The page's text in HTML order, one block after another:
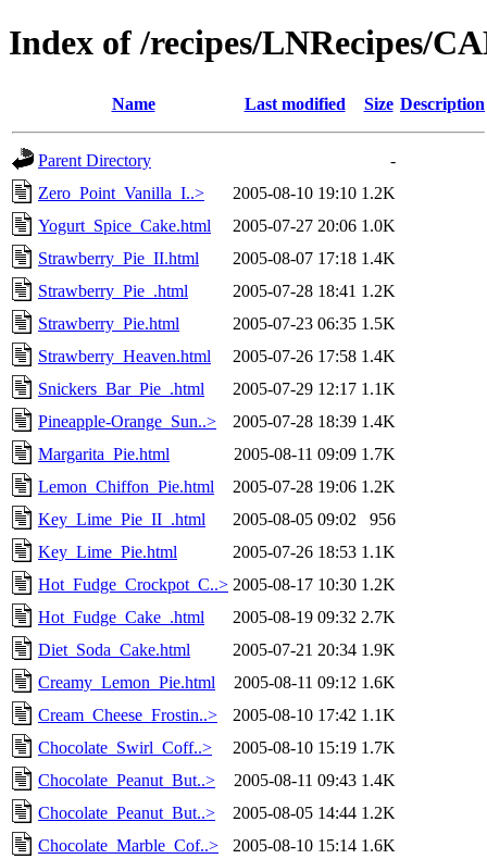
Index of /recipes/LNRecipes/
Name Last modified Size Description
Parent Directory
-
Zero_Point_Vanilla_I..>
2005-08-10 19:10 1.2K
Yogurt_Spice_Cake.html
2005-07-27 20:06 1.0K
Strawberry_Pie_II.html
2005-08-07 17:18 1.4K
Strawberry_Pie_.html
2005-07-28 18:41 1.2K
Strawberry_Pie.html
2005-07-23 06:35 1.5K
Strawberry_Heaven.html
2005-07-26 17:58 1.4K
Snickers_Bar_Pie_.html
2005-07-29 12:17 1.1K
Pineapple-Orange_Sun..>
2005-07-28 18:39 1.4K
Margarita_Pie.html
2005-08-11 09:09 1.7K
Lemon_Chiffon_Pie.html
2005-07-28 19:06 1.2K
Key_Lime_Pie_II_.html
2005-08-05 09:02
956
Key_Lime_Pie.html
2005-07-26 18:53 1.1K
Hot_Fudge_Crockpot_C..> 2005-08-17 10:30 1.2K
Hot_Fudge_Cake_.html
2005-08-19 09:32 2.7K
Diet_Soda_Cake.html
2005-07-21 20:34 1.9K
Creamy_Lemon_Pie.html
2005-08-11 09:12 1.6K
Cream_Cheese_Frostin..>
2005-08-10 17:42 1.1K
Chocolate_Swirl_Coff..>
2005-08-10 15:19 1.7K
Chocolate_Peanut_But..>
2005-08-11 09:43 1.4K
Chocolate_Peanut_But..>
2005-08-05 14:44 1.2K
Chocolate_Marble_Cof..>
2005-08-10 15:14 1.6K